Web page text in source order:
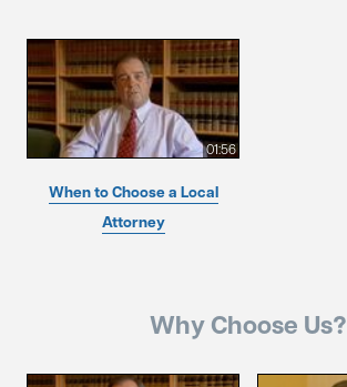
01:56
When to Choose a Local
Attorney
Why Choose Us?